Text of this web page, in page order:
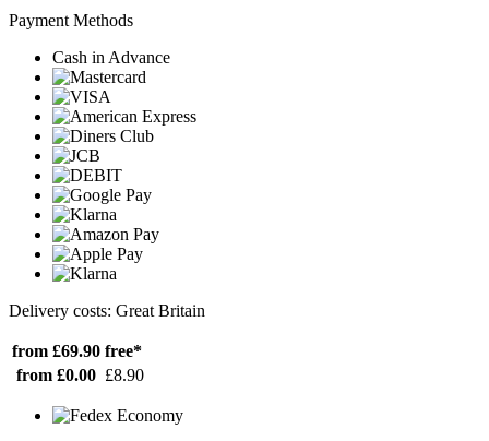
Payment Methods
Cash in Advance
Delivery costs: Great Britain
from £69.90 free*
from £0.00 £8.90